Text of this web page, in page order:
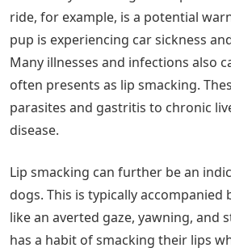
ride, for example, is a potential
pup is experiencing car sickness
Many illnesses and infections also
often presents as lip smacking.
parasites and gastritis to chronic
disease.
Lip smacking can further be an
dogs. This is typically accompanied
like an averted gaze, yawning, and
has a habit of smacking their lips